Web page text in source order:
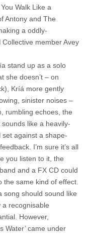
Walk Like a
Antony and The
a oddly-
member Avey
stand up as a solo
she doesn’t – on
Kríá more gently
sinister noises –
rumbling echoes, the
like a heavily-
against a shape-
I’m sure it’s all
you listen to it, the
and a FX CD could
same kind of effect.
song should sound like
recognisable
However,
Water’ came under